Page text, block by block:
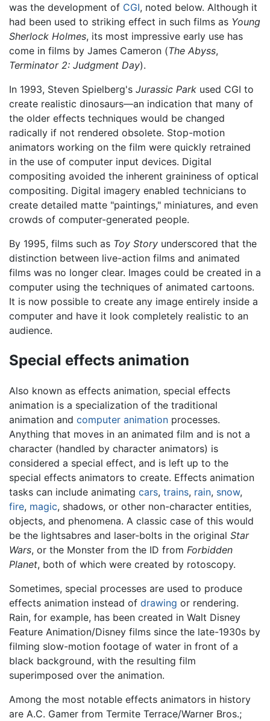
was the development of CGI, noted below. Although it
had been used to striking effect in such films as Young
Sherlock Holmes, its most impressive early use has
come in films by James Cameron (The Abyss,
Terminator 2: Judgment Day).
In 1993, Steven Spielberg's Jurassic Park used CGI to
create realistic dinosaurs—an indication that many of
the older effects techniques would be changed
radically if not rendered obsolete. Stop-motion
animators working on the film were quickly retrained
in the use of computer input devices. Digital
compositing avoided the inherent graininess of optical
compositing. Digital imagery enabled technicians to
create detailed matte "paintings," miniatures, and even
crowds of computer-generated people.
By 1995, films such as Toy Story underscored that the
distinction between live-action films and animated
films was no longer clear. Images could be created in a
computer using the techniques of animated cartoons.
It is now possible to create any image entirely inside a
computer and have it look completely realistic to an
audience.
Special effects animation
Also known as effects animation, special effects
animation is a specialization of the traditional
animation and computer animation processes.
Anything that moves in an animated film and is not a
character (handled by character animators) is
considered a special effect, and is left up to the
special effects animators to create. Effects animation
tasks can include animating cars, trains, rain, snow,
fire, magic, shadows, or other non-character entities,
objects, and phenomena. A classic case of this would
be the lightsabres and laser-bolts in the original Star
Wars, or the Monster from the ID from Forbidden
Planet, both of which were created by rotoscopy.
Sometimes, special processes are used to produce
effects animation instead of drawing or rendering.
Rain, for example, has been created in Walt Disney
Feature Animation/Disney films since the late-1930s by
filming slow-motion footage of water in front of a
black background, with the resulting film
superimposed over the animation.
Among the most notable effects animators in history
are A.C. Gamer from Termite Terrace/Warner Bros.;